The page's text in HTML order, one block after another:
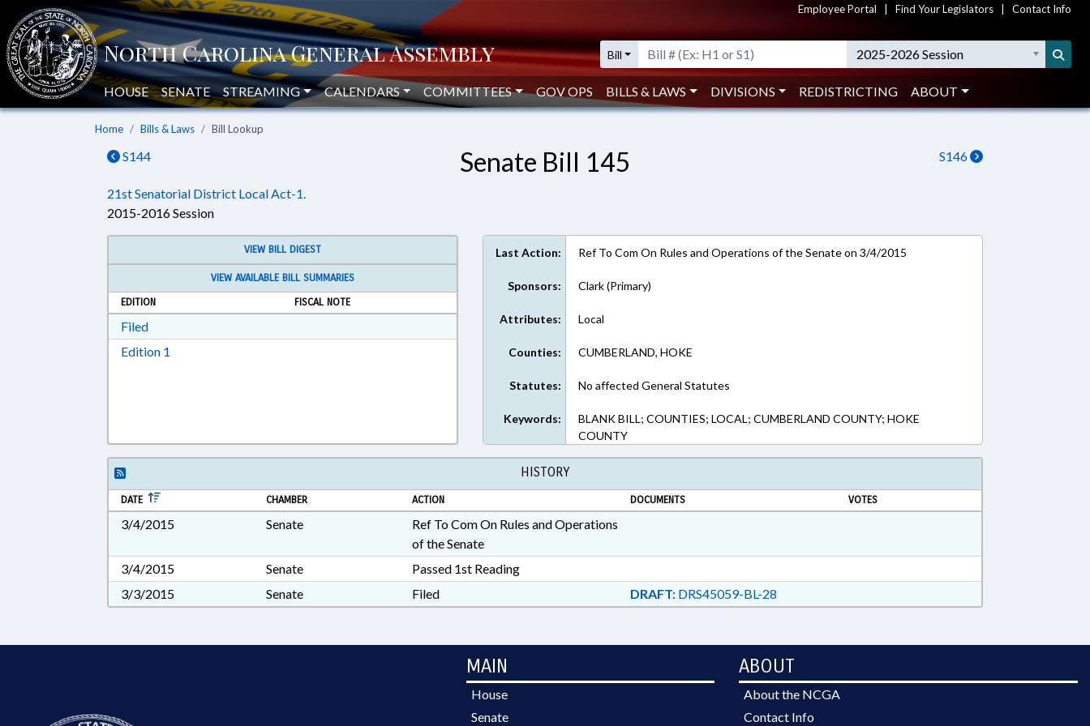
Employee Portal Find Your Legislators Contact Info
Bill 2025-2026 Session
HOUSE SENATE STREAMING CALENDARS COMMITTEES GOV OPS BILLS & LAWS DIVISIONS REDISTRICTING ABOUT
Home Bills & Laws Bill Lookup
S144 S146
Senate Bill 145
21st Senatorial District Local Act-1.
2015-2016 Session
VIEW BILL DIGEST
VIEW AVAILABLE BILL SUMMARIES
EDITION
FISCAL NOTE
FiledDownload Filed in RTF, Rich Text Format
Edition 1
Last Action: Ref To Com On Rules and Operations of the Senate on 3/4/2015
Sponsors: Clark (Primary)
Attributes: Local
Counties: CUMBERLAND, HOKE
Statutes: No affected General Statutes
Keywords:
BLANK BILL; COUNTIES; LOCAL; CUMBERLAND COUNTY; HOKE
COUNTY
HISTORY
DATE CHAMBER ACTION DOCUMENTS VOTES
3/4/2015 Senate
Ref To Com On Rules and Operations
of the Senate
3/4/2015
Senate
Passed 1st Reading
3/3/2015
Senate Filed DRAFT:DRS45059-BL-28
MAIN
House
Senate
ABOUT
About the NCGA
Contact Info